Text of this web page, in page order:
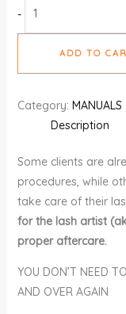
-
ADD TO
Category: MANUALS
Description
Some clients are
procedures, while
take care of their
for the lash artist
proper aftercare.
YOU DON’T NEED
AND OVER AGAIN